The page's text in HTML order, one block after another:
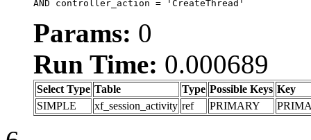
AND controller_action = 'CreateThread'
Params: 0
Run Time: 0.000689
Select Type Table Type Possible Keys Key
SIMPLE
xf_session_activity ref PRIMARY